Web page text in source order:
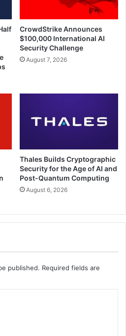
CrowdStrike Announces
$100,000 International AI
Security Challenge
August 7, 2026
Thales Builds Cryptographic
Security for the Age of AI and
Post-Quantum Computing
August 6, 2026
published. Required fields are